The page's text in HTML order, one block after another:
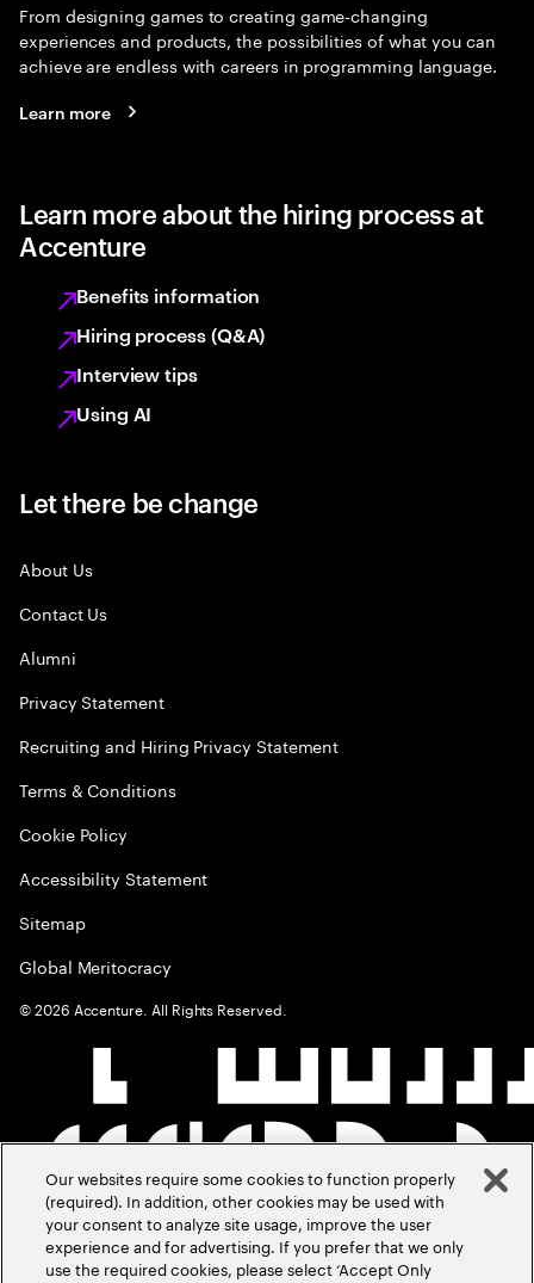
From designing games to creating game-changing
experiences and products, the possibilities of what you can
achieve are endless with careers in programming language.
Learn more
Learn more about the hiring process at
Accenture
Benefits information
Hiring process (Q&A)
Interview tips
Using AI
Let there be change
About Us
Contact Us
Alumni
Privacy Statement
Recruiting and Hiring Privacy Statement
Terms & Conditions
Cookie Policy
Accessibility Statement
Sitemap
Global Meritocracy
©2026 Accenture. All Rights Reserved.
Our websites require some cookies to function properly
(required). In addition, other cookies may be used with
your consent to analyze site usage, improve the user
experience and for advertising. If you prefer that we only
use the required cookies, please select ‘Accept Only